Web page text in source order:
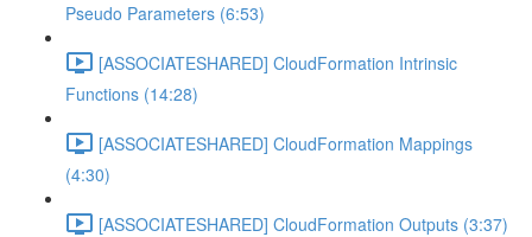
Pseudo Parameters (6:53)
[ASSOCIATESHARED] CloudFormation Intrinsic
Functions (14:28)
[ASSOCIATESHARED] CloudFormation Mappings
(4:30)
[ASSOCIATESHARED] CloudFormation Outputs (3:37)